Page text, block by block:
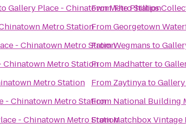
Gallery Place - Chinatown Metro Station
Metro Station
- Chinatown Metro Station
Chinatown Metro Station
Metro Station
- Chinatown Metro Station
- Chinatown Metro Station
FromThe Phillips
FromGeorgetown
FromWegmans to
From Madhatterto
From Zaytinyato
From National Building
FromMatchbox Vintage